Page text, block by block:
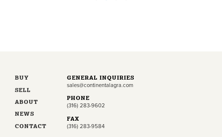
BUY
SELL
ABOUT
NEWS
CONTACT
GENERAL INQUIRIES
sales@continentalagra.com
PHONE
(316) 283-9602
FAX
(316) 283-9584